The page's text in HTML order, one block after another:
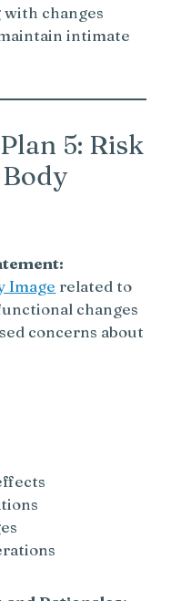
changes
intimate
5: Risk
Image related to
changes
concerns about